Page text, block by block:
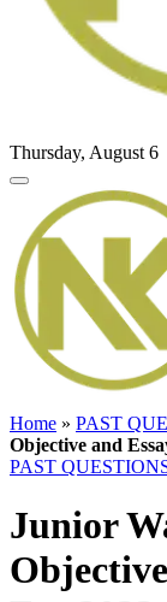
Thursday, August 6
Home » PAST
Objective and
PAST
Junior